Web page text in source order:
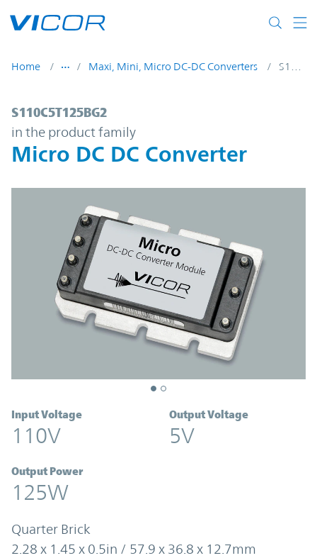
Home Maxi, Mini, Micro DC-DC Converters
S110C5T125BG2 | Micro DC DC
S110C5T125BG2
in the product family
Micro DC DC Converter
Input Voltage
110V
Output Voltage
5V
Output Power
125W
Quarter Brick
2.28 x 1.45 x 0.5in / 57.9 x 36.8 x 12.7mm